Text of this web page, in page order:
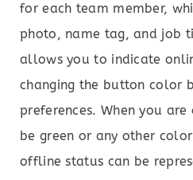
for each team member,
photo, name tag, and job
allows you to indicate
changing the button color
preferences. When you
be green or any other
offline status can be